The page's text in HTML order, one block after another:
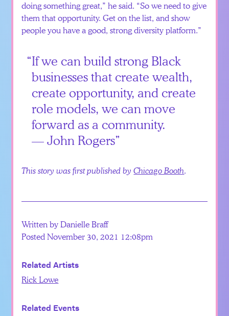
doing something great,” he said. “So we need to give
them that opportunity. Get on the list, and show
people you have a good, strong diversity platform.”
If we can build strong Black
businesses that create wealth,
create opportunity, and create
role models, we can move
forward as a community.
— John Rogers
This story was first published byChicago Booth.
Written by Danielle Braff
Posted November 30, 2021 12:08pm
Related Artists
Rick Lowe
Related Events